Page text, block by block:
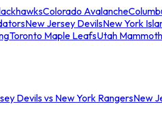
Colorado Avalanche
New Jersey DevilsNew York
Toronto Maple LeafsUtah Mammoth
Devils vs New York RangersNew